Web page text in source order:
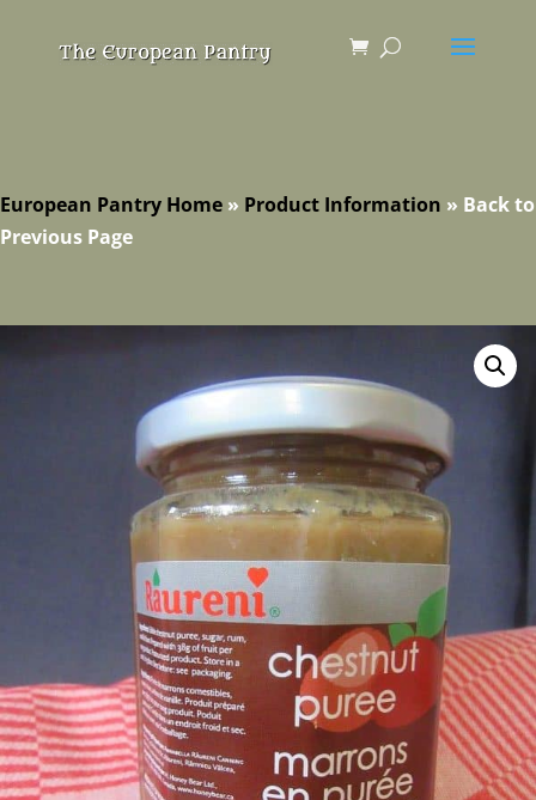
European Pantry Home » Product Information » Back to
Previous Page